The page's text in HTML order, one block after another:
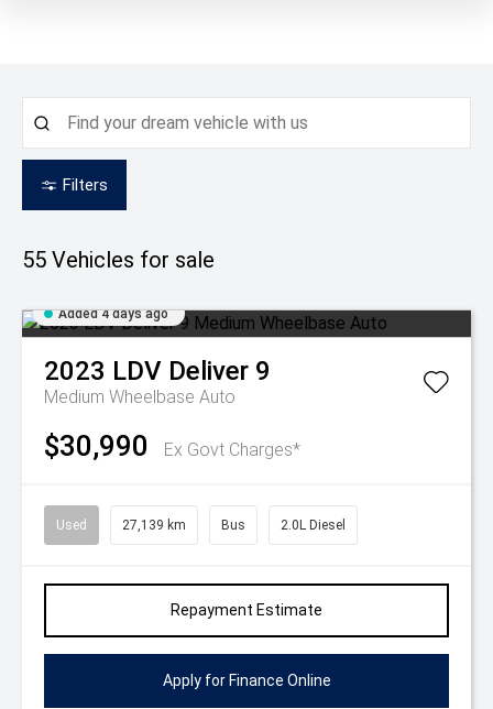
Filters
55 Vehicles for sale
Added 4 days ago
2023 LDV Deliver 9
Medium Wheelbase Auto
$30,990 Ex Govt Charges*
Used 27,139 km Bus 2.0L Diesel
Repayment Estimate
Apply for Finance Online